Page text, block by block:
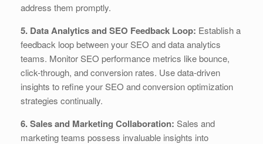
address them promptly.
5. Data Analytics and SEO Feedback Loop: Establish a
feedback loop between your SEO and data analytics
teams. Monitor SEO performance metrics like bounce,
click-through, and conversion rates. Use data-driven
insights to refine your SEO and conversion optimization
strategies continually.
6. Sales and Marketing Collaboration: Sales and
marketing teams possess invaluable insights into